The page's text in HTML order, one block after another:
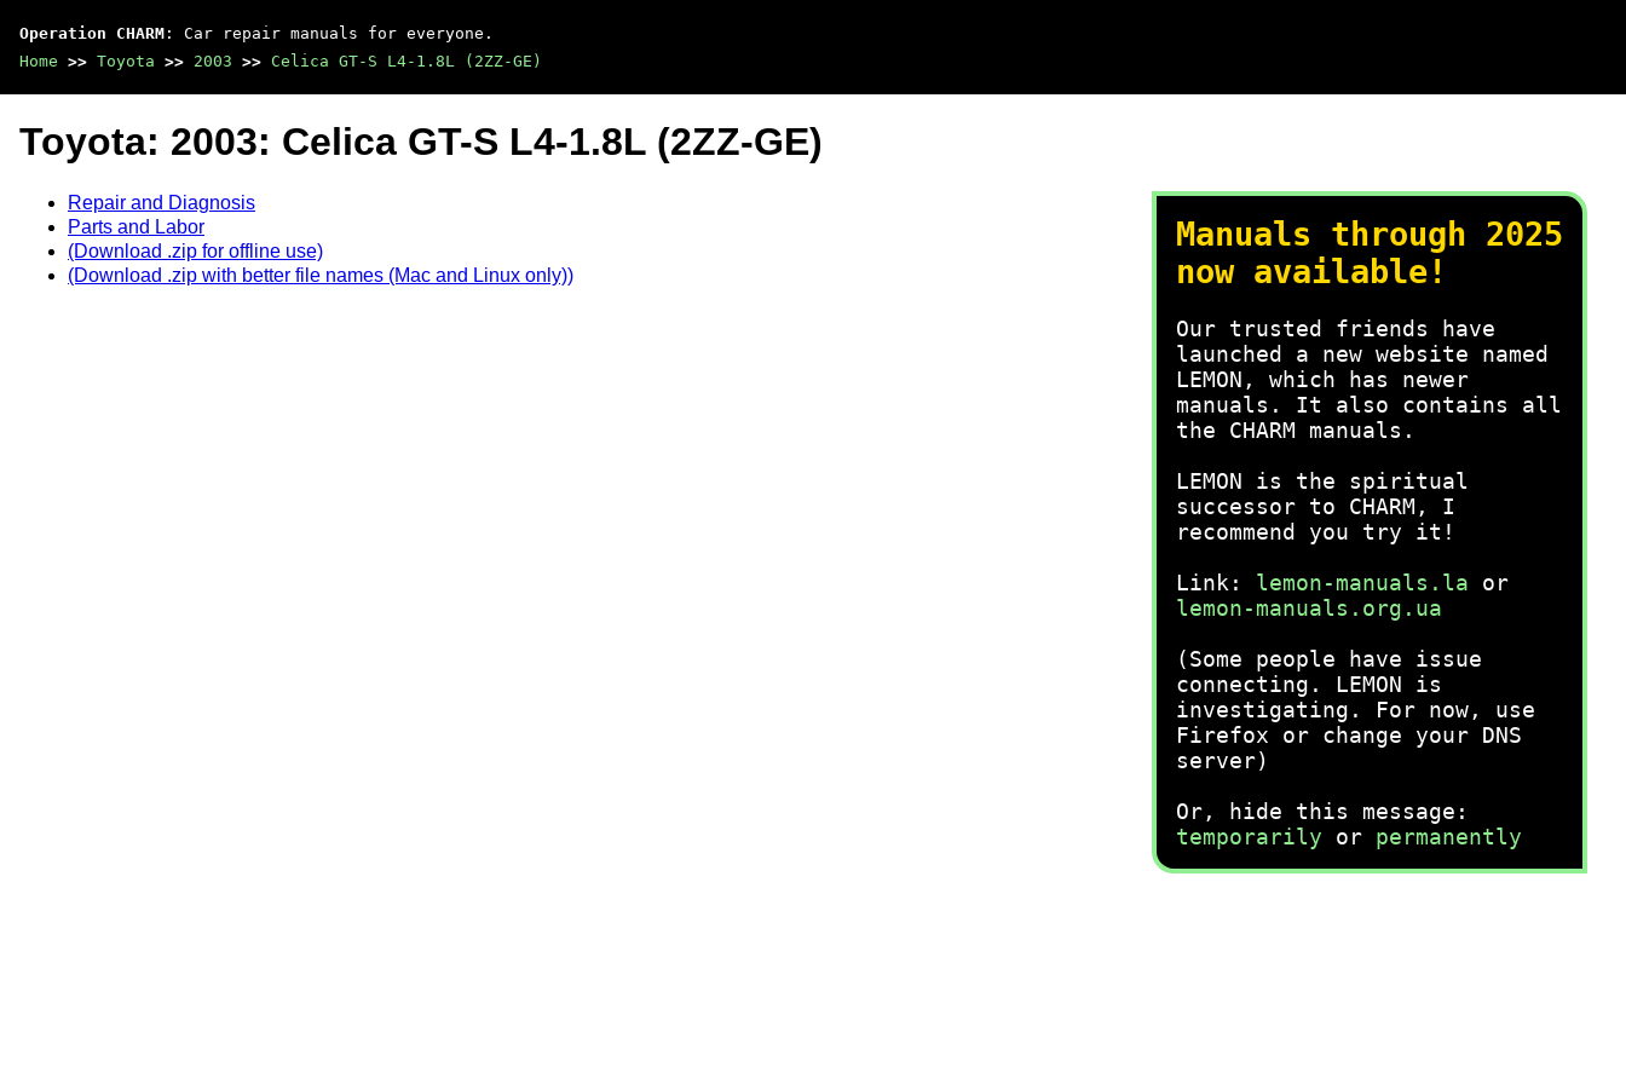
Operation CHARM : Car repair manuals for everyone.
Home >> Toyota >> 2003 >> Celica GT-S L4-1.8L (2ZZ-GE)
Manuals through 2025
now available!
Our trusted friends have
launched a new website named
LEMON, which has newer
manuals. It also contains all
the CHARM manuals.
LEMON is the spiritual
successor to CHARM, I
recommend you try it!
Link: lemon-manuals.la or
lemon-manuals.org.ua
(Some people have issue
connecting. LEMON is
investigating. For now, use
Firefox or change your DNS
server)
Or, hide this message:
temporarily or permanently
Toyota: 2003: Celica GT-S L4-1.8L (2ZZ-GE)
Repair and Diagnosis
Parts and Labor
(Download .zip for offline use)
(Download .zip with better file names (Mac and Linux only))